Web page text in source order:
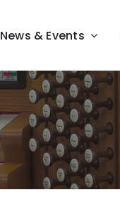
News & Events